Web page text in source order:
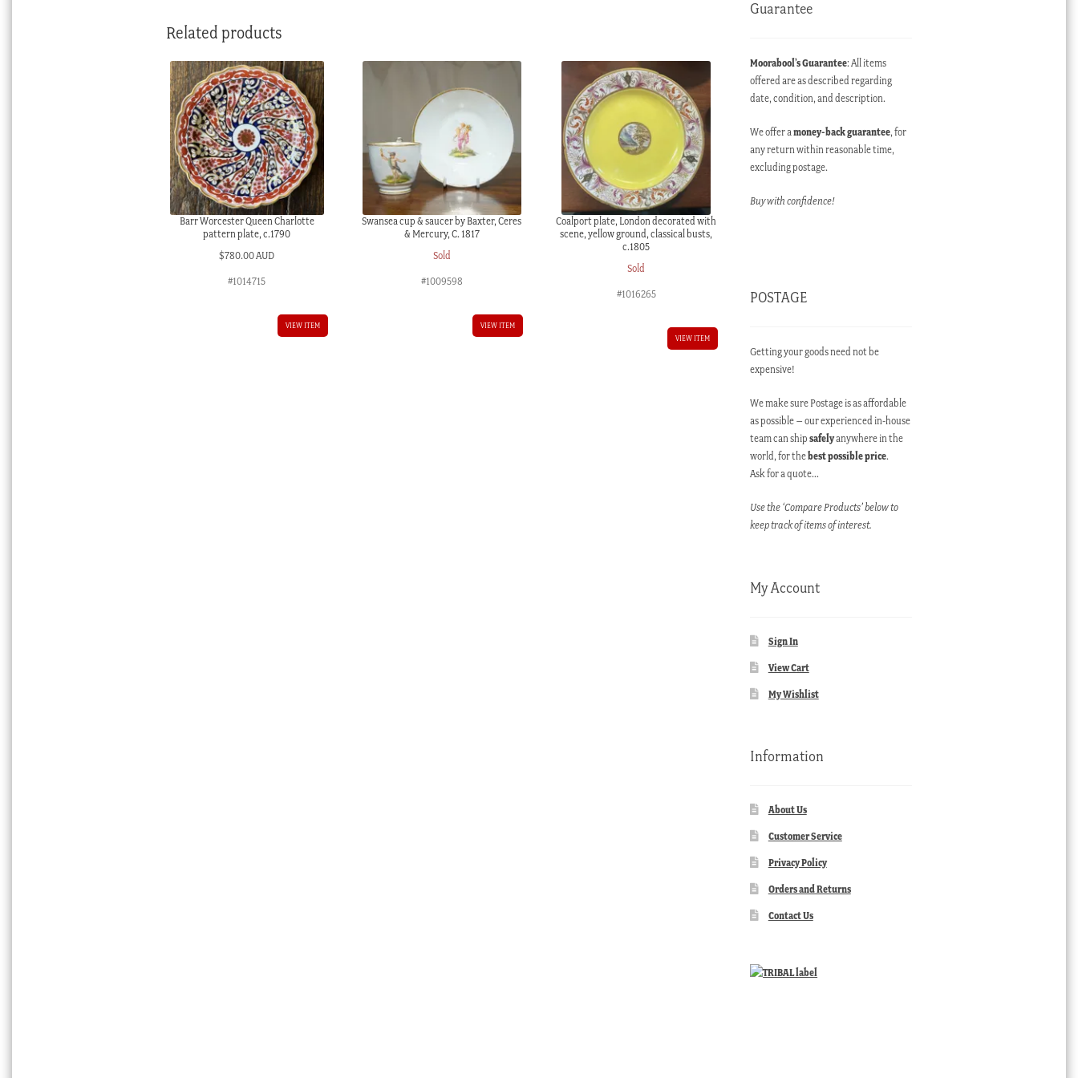
Related products
Barr Worcester Queen Charlotte
pattern plate, c.1790
$780.00 AUD
#1014715
VIEW ITEM
Swansea cup & saucer by Baxter, Ceres
& Mercury, C. 1817
Sold
#1009598
VIEW ITEM
Coalport plate, London decorated with
scene, yellow ground, classical busts,
c.1805
Sold
#1016265
VIEW ITEM
Guarantee
Moorabool’s Guarantee: All items
offered are as described regarding
date, condition, and description.
We offer amoney-back guarantee, for
any return within reasonable time,
excluding postage.
Buy with confidence!
POSTAGE
Getting your goods need not be
expensive!
We make sure Postage is as affordable
as possible – our experienced in-house
team can shipsafelyanywhere in the
world, for thebest possible price.
Ask for a quote…
Use the ‘Compare Products’ below to
keep track of items of interest.
My Account
Sign In
View Cart
My Wishlist
Information
About Us
Customer Service
Privacy Policy
Orders and Returns
Contact Us